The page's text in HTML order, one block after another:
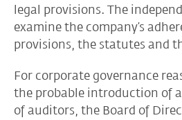
legal provisions. The
examine the company’s
provisions, the statutes and
For corporate governance
the probable introduction of
of auditors, the Board of